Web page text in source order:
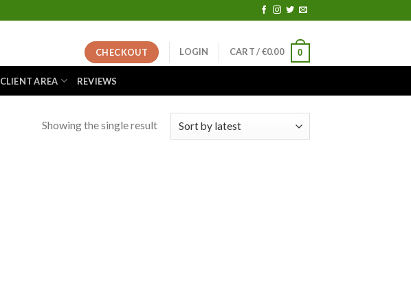
CHECKOUT LOGIN CART /€0.00 0
CLIENT AREA REVIEWS
Showing the single result